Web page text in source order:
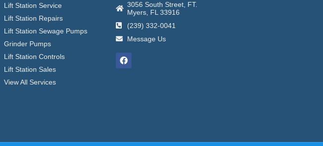
Lift Station Service
Lift Station Repairs
Lift Station Sewage Pumps
Grinder Pumps
Lift Station Controls
Lift Station Sales
View All Services
3056 South Street, FT.
Myers, FL 33916
(239) 332-0041
Message Us